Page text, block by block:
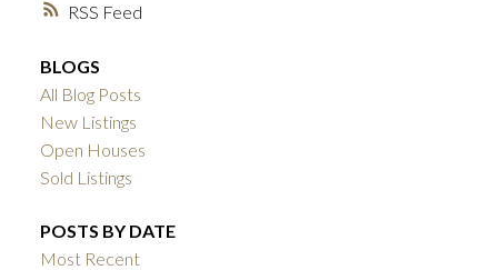
RSS
BLOGS
All Blog Posts
New Listings
Open Houses
Sold Listings
POSTS BY DATE
Most Recent